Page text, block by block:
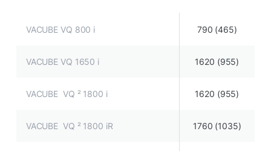
VACUBE VQ 800 i 790 (465)
VACUBE VQ 1650 i 1620 (955)
VACUBE VQ ² 1800 i 1620 (955)
VACUBE VQ ² 1800 iR 1760 (1035)